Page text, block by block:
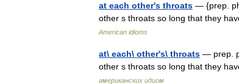
at each other's throats — {prep.
other s throats so long that they
American idioms
at\ each\ other's\ throats — prep.
other s throats so long that they
американских идиом